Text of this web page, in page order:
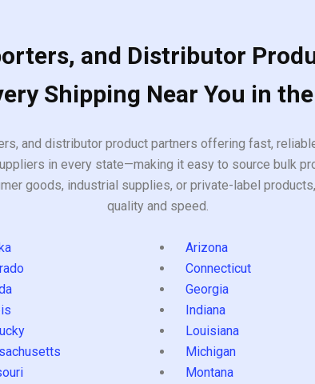
and Distributor
Shipping Near You in
and distributor product partners offering fast,
in every state—making it easy to source bulk
goods, industrial supplies, or private-label
quality and speed.
Arizona
Connecticut
Georgia
Indiana
Louisiana
Michigan
Montana